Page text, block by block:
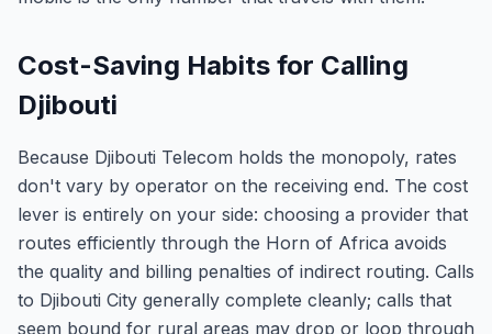
Cost-Saving Habits for Calling
Djibouti
Because Djibouti Telecom holds the monopoly, rates
don't vary by operator on the receiving end. The cost
lever is entirely on your side: choosing a provider that
routes efficiently through the Horn of Africa avoids
the quality and billing penalties of indirect routing. Calls
to Djibouti City generally complete cleanly; calls that
seem bound for rural areas may drop or loop through